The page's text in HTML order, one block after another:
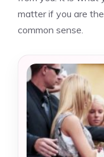
matter if you are
common sense.